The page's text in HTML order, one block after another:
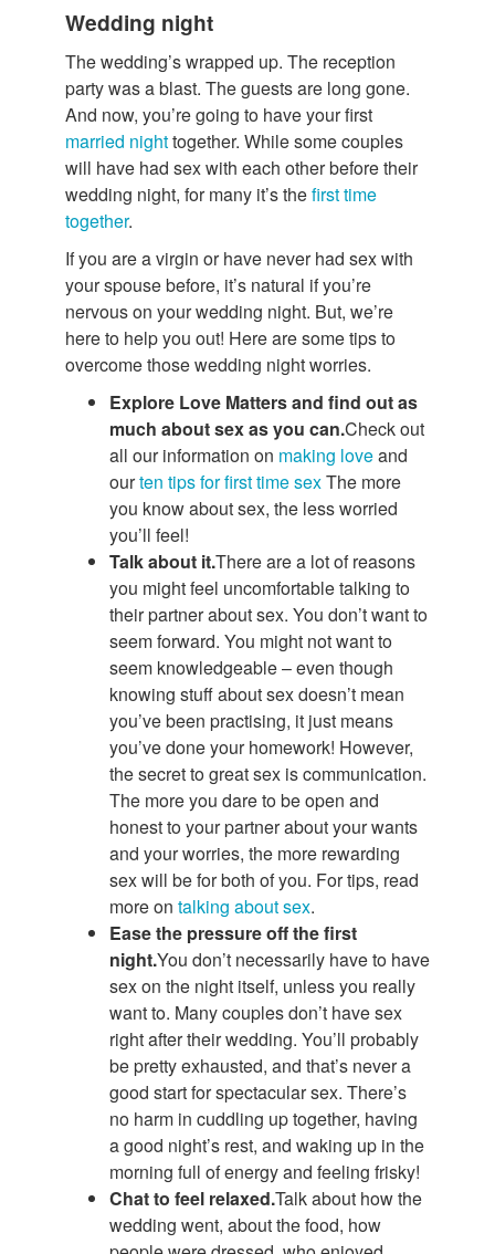
Wedding night
The wedding’s wrapped up. The reception
party was a blast. The guests are long gone.
And now, you’re going to have your first
married nighttogether. While some couples
will have had sex with each other before their
wedding night, for many it’s thefirst time
together.
If you are a virgin or have never had sex with
your spouse before, it’s natural if you’re
nervous on your wedding night. But, we’re
here to help you out! Here are some tips to
overcome those wedding night worries.
Explore Love Matters and find out as
much about sex as you can.Check out
all our information on making loveand
ourten tips for first time sexThe more
you know about sex, the less worried
you’ll feel!
Talk about it.There are a lot of reasons
you might feel uncomfortable talking to
their partner about sex. You don’t want to
seem forward. You might not want to
seem knowledgeable – even though
knowing stuff about sex doesn’t mean
you’ve been practising, it just means
you’ve done your homework! However,
the secret to great sex is communication.
The more you dare to be open and
honest to your partner about your wants
and your worries, the more rewarding
sex will be for both of you. For tips, read
more on talking about sex.
Ease the pressure off the first
night.You don’t necessarily have to have
sex on the night itself, unless you really
want to. Many couples don’t have sex
right after their wedding. You’ll probably
be pretty exhausted, and that’s never a
good start for spectacular sex. There’s
no harm in cuddling up together, having
a good night’s rest, and waking up in the
morning full of energy and feeling frisky!
Chat to feel relaxed.Talk about how the
wedding went, about the food, how